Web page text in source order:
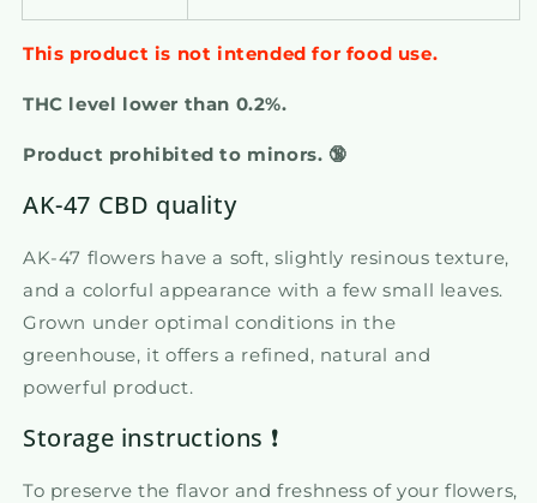
This product is not intended for food use.
THC level lower than 0.2%.
Product prohibited to minors. 🔞
AK-47 CBD quality
AK-47 flowers have a soft, slightly resinous texture,
and a colorful appearance with a few small leaves.
Grown under optimal conditions in the
greenhouse, it offers a refined, natural and
powerful product.
Storage instructions ❗
To preserve the flavor and freshness of your flowers,